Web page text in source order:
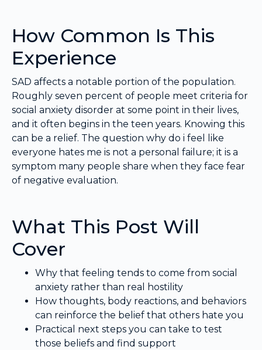
How Common Is This
Experience
SAD affects a notable portion of the population.
Roughly seven percent of people meet criteria for
social anxiety disorder at some point in their lives,
and it often begins in the teen years. Knowing this
can be a relief. The question why do i feel like
everyone hates me is not a personal failure; it is a
symptom many people share when they face fear
of negative evaluation.
What This Post Will
Cover
Why that feeling tends to come from social
anxiety rather than real hostility
How thoughts, body reactions, and behaviors
can reinforce the belief that others hate you
Practical next steps you can take to test
those beliefs and find support